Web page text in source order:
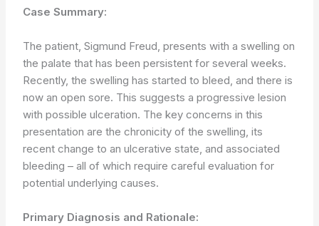
Case Summary:
The patient, Sigmund Freud, presents with a swelling on
the palate that has been persistent for several weeks.
Recently, the swelling has started to bleed, and there is
now an open sore. This suggests a progressive lesion
with possible ulceration. The key concerns in this
presentation are the chronicity of the swelling, its
recent change to an ulcerative state, and associated
bleeding – all of which require careful evaluation for
potential underlying causes.
Primary Diagnosis and Rationale: